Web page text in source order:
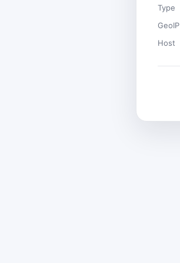
Type
GeoIP
Host